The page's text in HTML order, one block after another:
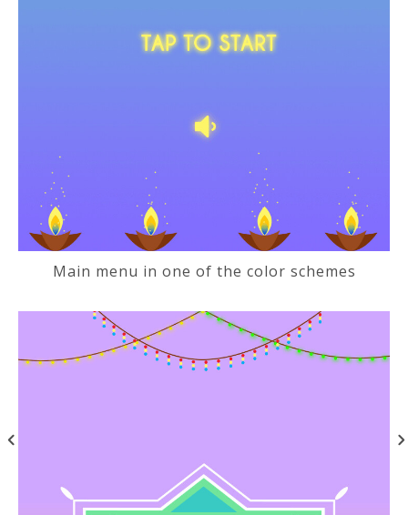
Main menu in one of the color schemes